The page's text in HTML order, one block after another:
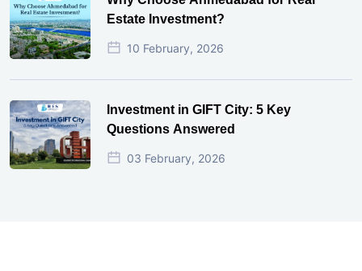
Estate Investment?
10 February, 2026
Investment in GIFT City: 5 Key
Questions Answered
03 February, 2026